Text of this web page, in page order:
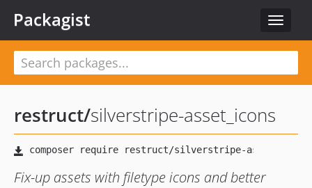
Toggle
Packagist
restruct/silverstripe-asset_icons
Fix-up assets with filetype icons and better